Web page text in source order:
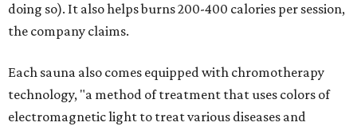
doing so). It also helps burns 200-400 calories per session,
the company claims.
Each sauna also comes equipped with chromotherapy
technology, "a method of treatment that uses colors of
electromagnetic light to treat various diseases and